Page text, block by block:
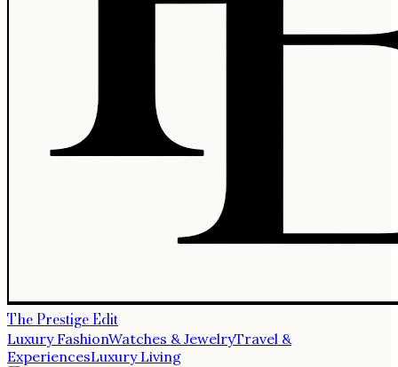
The Prestige Edit
Luxury FashionWatches & JewelryTravel &
ExperiencesLuxury Living